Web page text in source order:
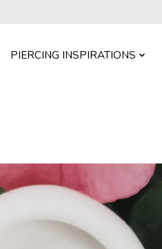
PIERCING INSPIRATIONS